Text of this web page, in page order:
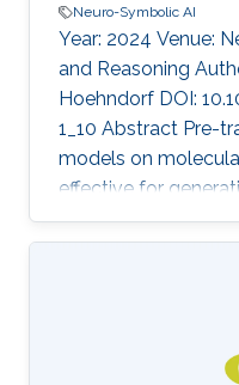
Neuro-Symbolic AI
Year: 2024 Venue:
and Reasoning
Hoehndorf DOI:
1_10 Abstract Pre-
models on
effective for
generalizable
for advancements
the KANO model
by incorporating